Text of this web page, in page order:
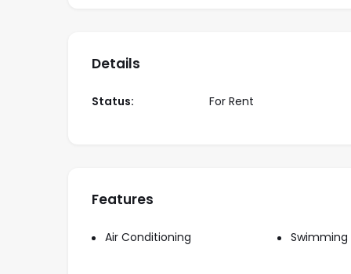
May 1st – Oct 31st
Monthly Rate May 1st – Oct 31st:
Monthly Rate Nov 1st – Apr 30th:
Details
Status: For Rent
Features
Air Conditioning Swimming